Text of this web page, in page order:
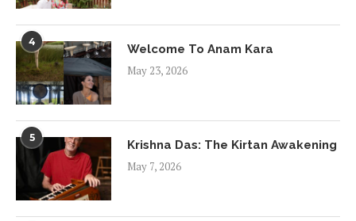
4
Welcome To Anam Kara
May 23, 2026
5
Krishna Das: The Kirtan Awakening
May 7, 2026